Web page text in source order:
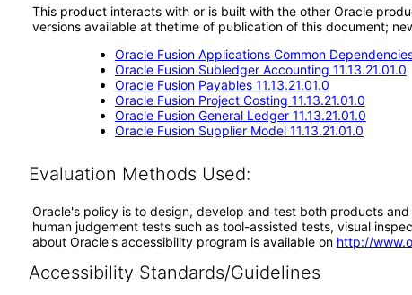
This product interacts with or is built with the other Oracle
versions available at thetime of publication of this document;
Oracle Fusion Applications Common
Oracle Fusion Subledger Accounting 11.13.21.01.0
Oracle Fusion Payables 11.13.21.01.0
Oracle Fusion Project Costing 11.13.21.01.0
Oracle Fusion General Ledger 11.13.21.01.0
Oracle Fusion Supplier Model 11.13.21.01.0
Evaluation Methods Used:
Oracle's policy is to design, develop and test both products
human judgement tests such as tool-assisted tests, visual
about Oracle's accessibility program is available on http://
Accessibility Standards/Guidelines